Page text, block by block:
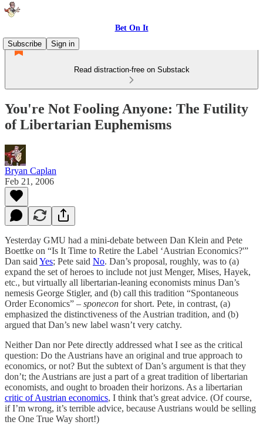
Bet On It
Subscribe
Sign in
Read distraction-free on Substack
You're Not Fooling Anyone: The Futility
of Libertarian Euphemisms
Bryan Caplan
Feb 21, 2006
Yesterday GMU had a mini-debate between Dan Klein and Pete
Boettke on “Is It Time to Retire the Label ‘Austrian Economics?'”
Dan said Yes; Pete said No. Dan’s proposal, roughly, was to (a)
expand the set of heroes to include not just Menger, Mises, Hayek,
etc., but virtually all libertarian-leaning economists minus Dan’s
nemesis George Stigler, and (b) call this tradition “Spontaneous
Order Economics” – sponecon for short. Pete, in contrast, (a)
emphasized the distinctiveness of the Austrian tradition, and (b)
argued that Dan’s new label wasn’t very catchy.
Neither Dan nor Pete directly addressed what I see as the critical
question: Do the Austrians have an original and true approach to
economics, or not? But the subtext of Dan’s argument is that they
don’t; the Austrians are just a part of a great tradition of libertarian
economists, and ought to broaden their horizons. As a libertarian
critic of Austrian economics, I think that’s great advice. (Of course,
if I’m wrong, it’s terrible advice, because Austrians would be selling
the One True Way short!)